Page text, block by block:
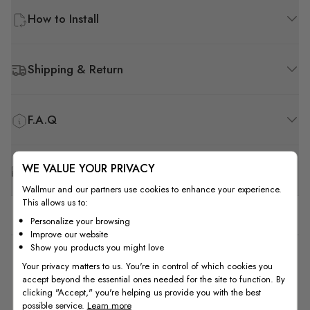
How to Install
Shipping & Return
F.A.Q
Free Customization
5 Based on 1 review
WE VALUE YOUR PRIVACY
Wallmur and our partners use cookies to enhance your experience.
This allows us to:
Personalize your browsing
Improve our website
Show you products you might love
Your privacy matters to us. You're in control of which cookies you
accept beyond the essential ones needed for the site to function. By
clicking "Accept," you're helping us provide you with the best
possible service. Learn more